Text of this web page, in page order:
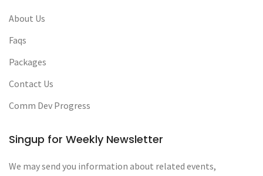
About Us
Faqs
Packages
Contact Us
Comm Dev Progress
Singup for Weekly Newsletter
We may send you information about related events,